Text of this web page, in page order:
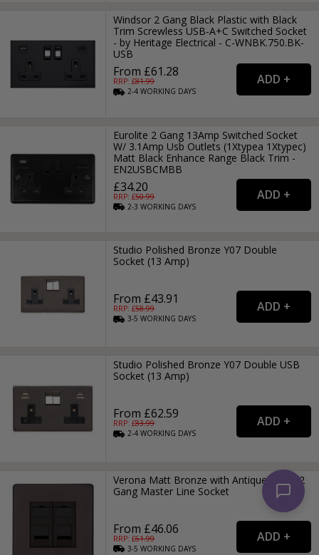
Windsor 2 Gang Black Plastic with Black
Trim Screwless USB-A+C Switched Socket
- by Heritage Electrical - C-WNBK.750.BK-
USB
From £61.28
RRP: £81.99
2-4WORKING DAYS
Eurolite 2 Gang 13Amp Switched Socket
W/ 3.1Amp Usb Outlets (1Xtypea 1Xtypec)
Matt Black Enhance Range Black Trim -
EN2USBCMBB
£34.20
RRP: £50.99
2-3WORKING DAYS
Studio Polished Bronze Y07 Double
Socket (13 Amp)
From £43.91
RRP: £58.99
3-5WORKING DAYS
Studio Polished Bronze Y07 Double USB
Socket (13 Amp)
From £62.59
RRP: £83.99
2-4WORKING DAYS
Verona Matt Bronze with Antique Brass 2
Gang Master Line Socket
From £46.06
RRP: £61.99
3-5WORKING DAYS